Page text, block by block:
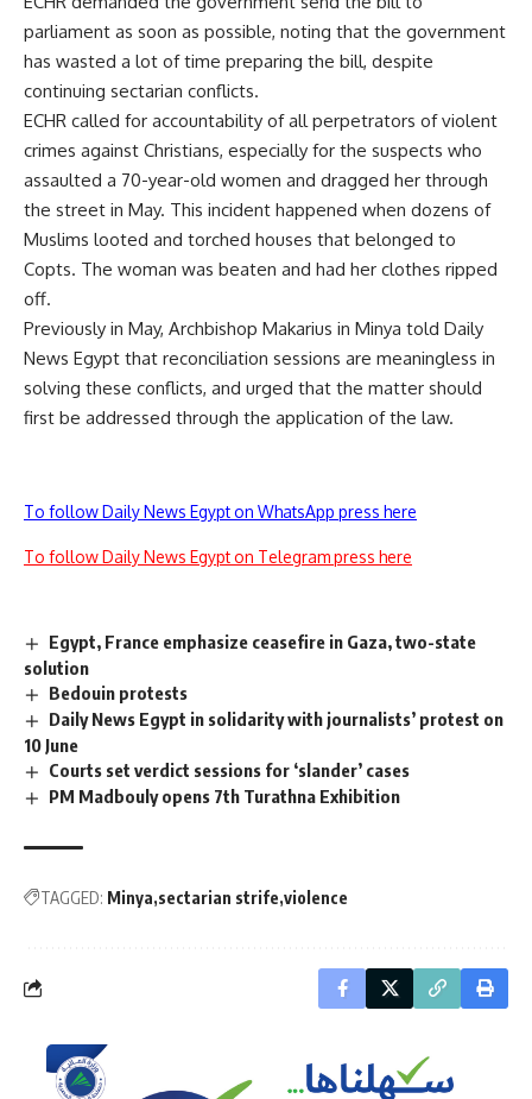
parliament as soon as possible, noting that the government
has wasted a lot of time preparing the bill, despite
continuing sectarian conflicts.
ECHR called for accountability of all perpetrators of violent
crimes against Christians, especially for the suspects who
assaulted a 70-year-old women and dragged her through
the street in May. This incident happened when dozens of
Muslims looted and torched houses that belonged to
Copts. The woman was beaten and had her clothes ripped
off.
Previously in May, Archbishop Makarius in Minya told Daily
News Egypt that reconciliation sessions are meaningless in
solving these conflicts, and urged that the matter should
first be addressed through the application of the law.
To follow Daily News Egypt on WhatsApp press here
To follow Daily News Egypt on Telegram press here
Egypt, France emphasize ceasefire in Gaza, two-state
solution
Bedouin protests
Daily News Egypt in solidarity with journalists’ protest on
10 June
Courts set verdict sessions for ‘slander’ cases
PM Madbouly opens 7th Turathna Exhibition
TAGGED: Minya sectarian strife violence